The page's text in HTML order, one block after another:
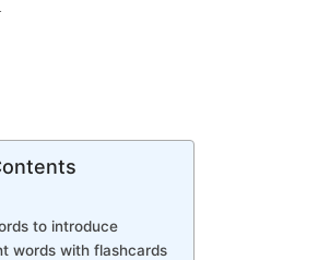
to introduce
words with flashcards